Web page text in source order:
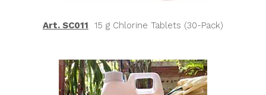
Art. SC011 15 g Chlorine Tablets (30-Pack)